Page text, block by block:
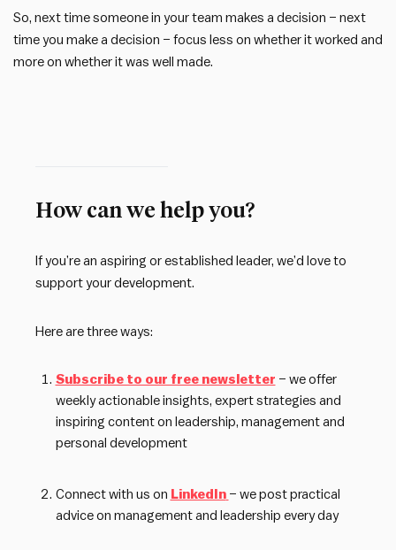
So, next time someone in your team makes a decision – next
time you make a decision – focus less on whether it worked and
more on whether it was well made.
How can we help you?
If you’re an aspiring or established leader, we’d love to
support your development.
Here are three ways:
Subscribe to our free newsletter – we offer
weekly actionable insights, expert strategies and
inspiring content on leadership, management and
personal development
Connect with us on LinkedIn – we post practical
advice on management and leadership every day